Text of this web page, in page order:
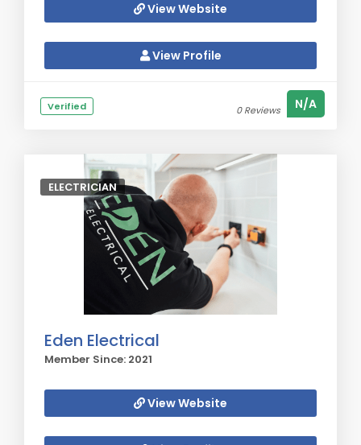
View Website
View Profile
Verified 0 Reviews N/A
ELECTRICIAN
Eden Electrical
Member Since: 2021
View Website